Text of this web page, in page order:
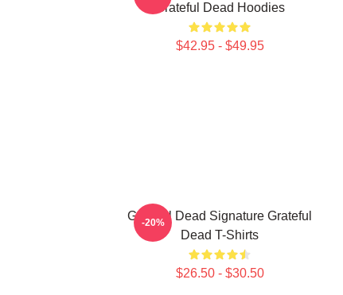
Grateful Dead Hoodies
$42.95 - $49.95
Grateful Dead Signature Grateful
Dead T-Shirts
$26.50 - $30.50
-20%